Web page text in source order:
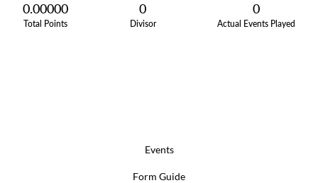
0.00000
Total Points
0
Divisor
0
Actual Events Played
Events
Form Guide